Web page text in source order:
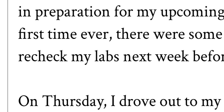
in preparation for my
first time ever, there were
recheck my labs next week
On Thursday, I drove out to